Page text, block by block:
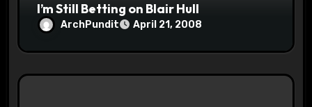
I’m Still Betting on Blair Hull
ArchPundit April 21, 2008